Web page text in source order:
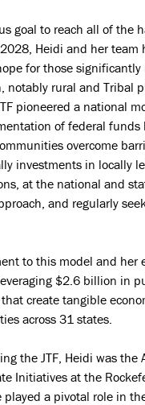
goal to reach all of the
Heidi and her team
for those significantly
notably rural and Tribal
pioneered a national
of federal funds
overcome
investments in locally
at the national and
and regularly
to this model and her
$2.6 billion in
create tangible
across 31 states.
the JTF, Heidi was the
Initiatives at the
played a pivotal role in